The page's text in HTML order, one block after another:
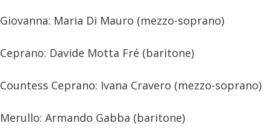
Giovanna: Maria Di Mauro (mezzo-soprano)
Ceprano: Davide Motta Fré (baritone)
Countess Ceprano: Ivana Cravero (mezzo-soprano)
Merullo: Armando Gabba (baritone)